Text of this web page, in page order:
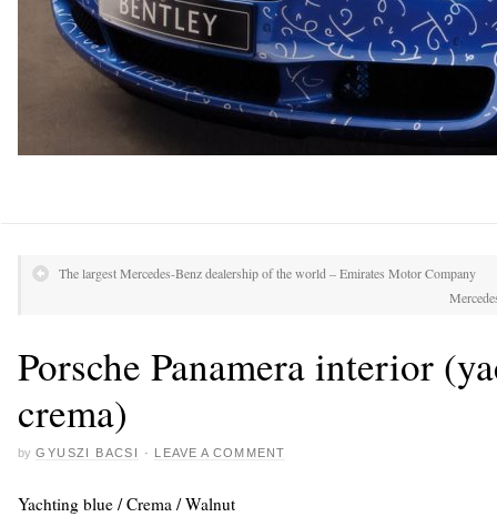
The largest Mercedes-Benz dealership of the world – Emirates Motor Company
Porsche Panamera interior
crema)
by GYUSZI BACSI · LEAVE A COMMENT
Yachting blue / Crema / Walnut